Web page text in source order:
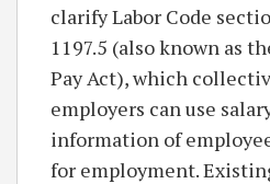
clarify Labor Code
1197.5 (also known as
Pay Act), which
employers can use
information of
for employment.